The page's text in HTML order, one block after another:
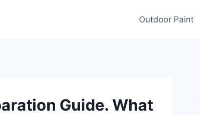
Outdoor Paint
Guide. What